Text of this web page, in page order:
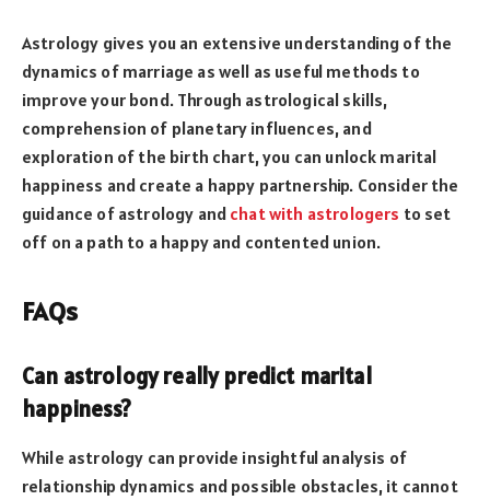
Astrology gives you an extensive understanding of the
dynamics of marriage as well as useful methods to
improve your bond. Through astrological skills,
comprehension of planetary influences, and
exploration of the birth chart, you can unlock marital
happiness and create a happy partnership. Consider the
guidance of astrology and chat with astrologers to set
off on a path to a happy and contented union.
FAQs
Can astrology really predict marital
happiness?
While astrology can provide insightful analysis of
relationship dynamics and possible obstacles, it cannot